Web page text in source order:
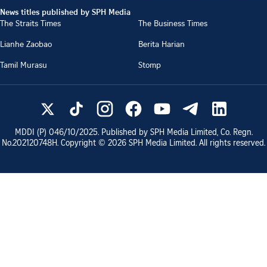
News titles published by SPH Media
The Straits Times
The Business Times
Lianhe Zaobao
Berita Harian
Tamil Murasu
Stomp
MDDI (P) 046/10/2025. Published by SPH Media Limited, Co. Regn.
No.202120748H. Copyright © 2026 SPH Media Limited. All rights reserved.